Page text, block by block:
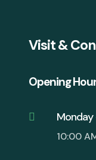
Visit &
Opening

10:00